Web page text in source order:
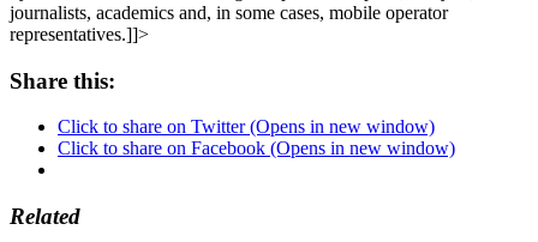
journalists, academics and, in some cases, mobile operator
representatives.]]>
Share this:
Click to share on Twitter (Opens in new window)
Click to share on Facebook (Opens in new window)
Related